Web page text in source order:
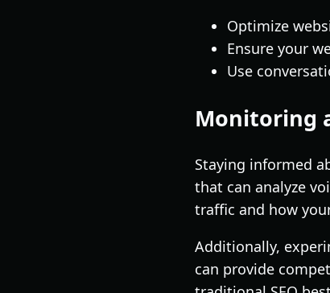
Optimize
Ensure your
Use
Monitoring
Staying informed
that can analyze
traffic and how
Additionally,
can provide